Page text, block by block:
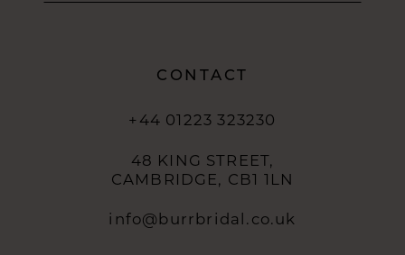
CONTACT
+44 01223 323230
48 KING STREET,
CAMBRIDGE, CB1 1LN
info@burrbridal.co.uk